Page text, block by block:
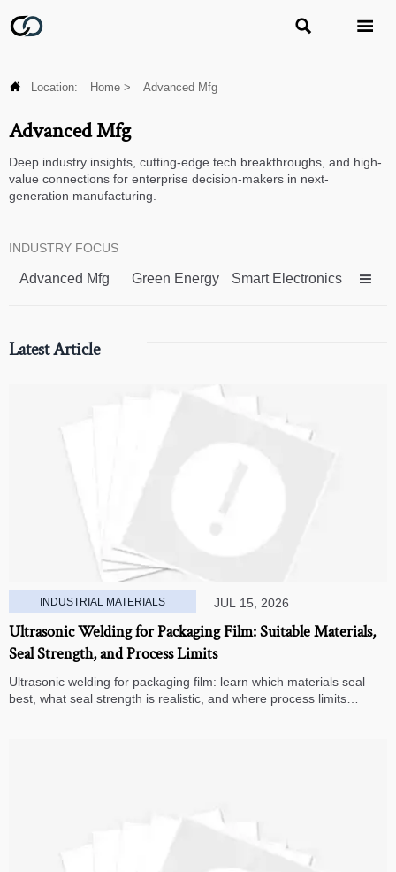
 
 Location: Home > Advanced Mfg
Advanced Mfg
Deep industry insights, cutting-edge tech breakthroughs, and high-
value connections for enterprise decision-makers in next-
generation manufacturing.
INDUSTRY FOCUS
Advanced Mfg Green Energy Smart Electronics 
Latest Article
INDUSTRIAL MATERIALS JUL 15, 2026
Ultrasonic Welding for Packaging Film: Suitable Materials,
Seal Strength, and Process Limits
Ultrasonic welding for packaging film: learn which materials seal
best, what seal strength is realistic, and where process limits